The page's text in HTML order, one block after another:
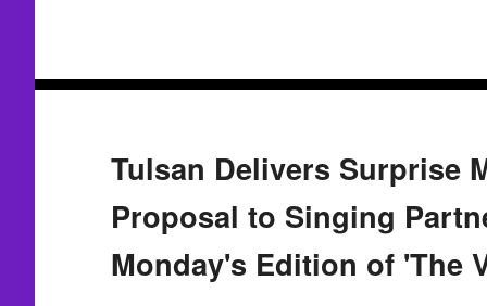
Tulsan Delivers Surprise
Proposal to Singing
Monday's Edition of 'The